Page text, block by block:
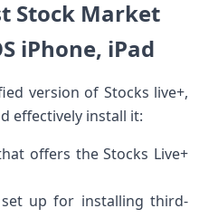
Stock Market
iPhone, iPad
version of Stocks live+,
effectively⁣ install it:
​offers the ‌Stocks Live+
up for installing third-